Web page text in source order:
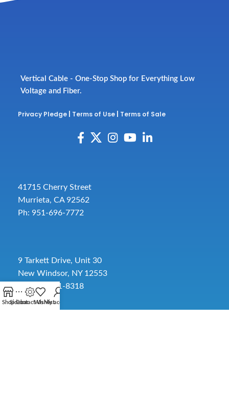
Vertical Cable - One-Stop Shop for Everything Low
Voltage and Fiber.
Privacy Pledge Terms of Use Terms of Sale
41715 Cherry Street
Murrieta, CA 92562
Ph: 951-696-7772
9 Tarkett Drive, Unit 30
New Windsor, NY 12553
Ph: 845-391-8318
ShopSidebar
Contact UsWishlistMy account